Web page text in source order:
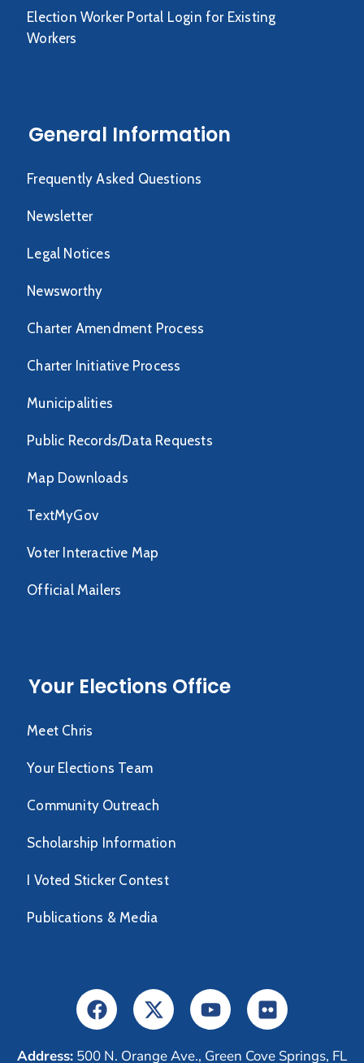
Election Worker Portal Login for Existing
Workers
General Information
Frequently Asked Questions
Newsletter
Legal Notices
Newsworthy
Charter Amendment Process
Charter Initiative Process
Municipalities
Public Records/Data Requests
Map Downloads
TextMyGov
Voter Interactive Map
Official Mailers
Your Elections Office
Meet Chris
Your Elections Team
Community Outreach
Scholarship Information
I Voted Sticker Contest
Publications & Media
Address: 500 N. Orange Ave., Green Cove Springs, FL